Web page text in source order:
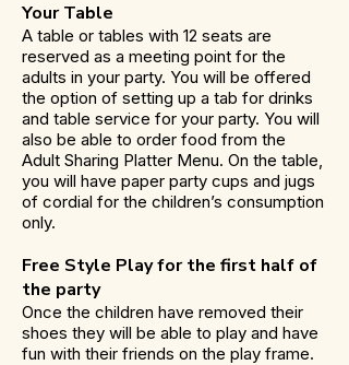
Your Table
A table or tables with 12 seats are
reserved as a meeting point for the
adults in your party. You will be offered
the option of setting up a tab for drinks
and table service for your party. You will
also be able to order food from the
Adult Sharing Platter Menu. On the table,
you will have paper party cups and jugs
of cordial for the children’s consumption
only.
Free Style Play for the first half of
the party
Once the children have removed their
shoes they will be able to play and have
fun with their friends on the play frame.